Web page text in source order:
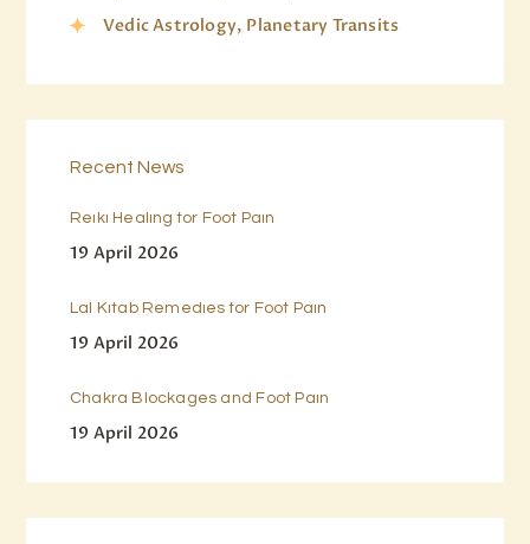
Vedic Astrology, Planetary Transits
Recent News
Reiki Healing for Foot Pain
19 April 2026
Lal Kitab Remedies for Foot Pain
19 April 2026
Chakra Blockages and Foot Pain
19 April 2026